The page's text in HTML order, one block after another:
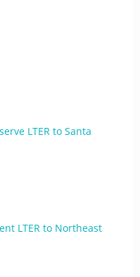
LTER to Santa
LTER to Northeast